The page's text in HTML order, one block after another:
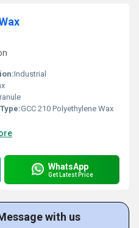
Industrial
GCC 210 Polyethylene Wax
WhatsApp
Get Latest Price
with us